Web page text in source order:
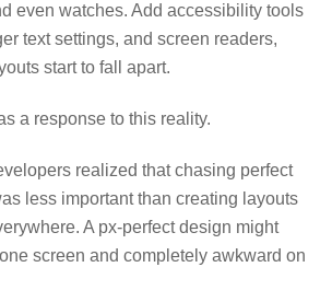
even watches. Add accessibility tools
text settings, and screen readers,
start to fall apart.
a response to this reality.
realized that chasing perfect
less important than creating layouts
A px‑perfect design might
screen and completely awkward on